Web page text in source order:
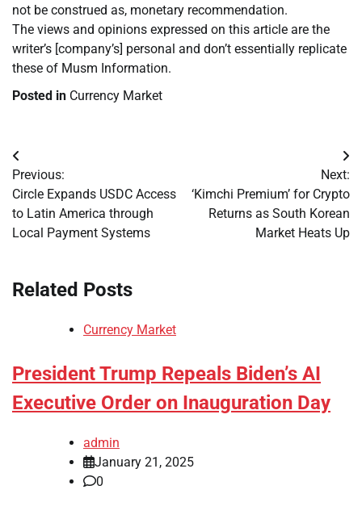
not be construed as, monetary recommendation.
The views and opinions expressed on this article are the
writer’s [company’s] personal and don’t essentially replicate
these of Musm Information.
Posted in Currency Market
Post
navigation
Previous:
Circle Expands USDC Access
to Latin America through
Local Payment Systems
Next:
‘Kimchi Premium’ for Crypto
Returns as South Korean
Market Heats Up
Related Posts
Currency Market
President Trump Repeals Biden’s AI
Executive Order on Inauguration Day
admin
January 21, 2025
0